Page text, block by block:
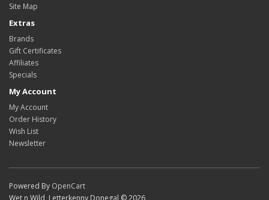
Site Map
Extras
Brands
Gift Certificates
Affiliates
Specials
My Account
My Account
Order History
Wish List
Newsletter
Powered By OpenCart
Wet n Wild, Letterkenny Donegal © 2026